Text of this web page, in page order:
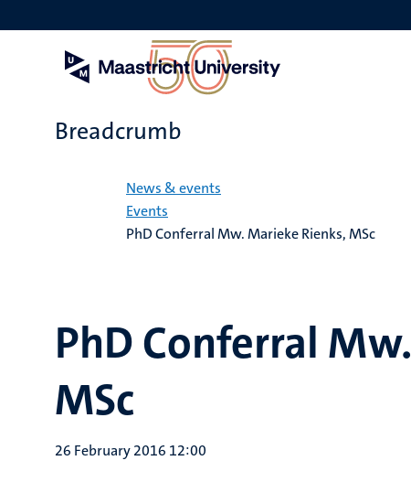
to
Breadcrumb
News & events
Events
PhD Conferral Mw. Marieke Rienks, MSc
PhD Conferral
MSc
26 February 2016 12:00